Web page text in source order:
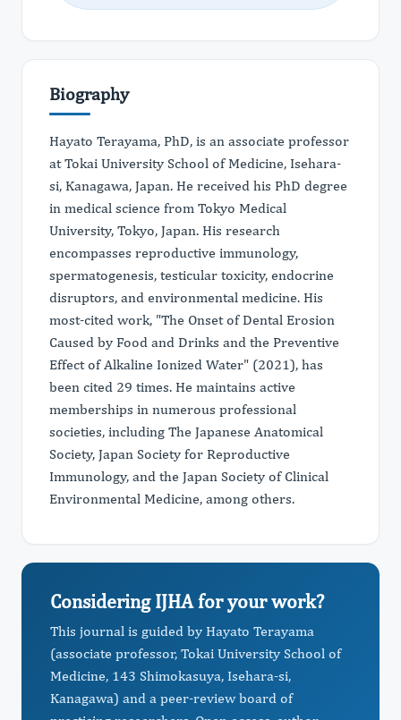
Biography
Hayato Terayama, PhD, is an associate professor
at Tokai University School of Medicine, Isehara-
si, Kanagawa, Japan. He received his PhD degree
in medical science from Tokyo Medical
University, Tokyo, Japan. His research
encompasses reproductive immunology,
spermatogenesis, testicular toxicity, endocrine
disruptors, and environmental medicine. His
most-cited work, "The Onset of Dental Erosion
Caused by Food and Drinks and the Preventive
Effect of Alkaline Ionized Water" (2021), has
been cited 29 times. He maintains active
memberships in numerous professional
societies, including The Japanese Anatomical
Society, Japan Society for Reproductive
Immunology, and the Japan Society of Clinical
Environmental Medicine, among others.
Considering IJHA for your work?
This journal is guided by Hayato Terayama
(associate professor, Tokai University School of
Medicine, 143 Shimokasuya, Isehara-si,
Kanagawa) and a peer-review board of